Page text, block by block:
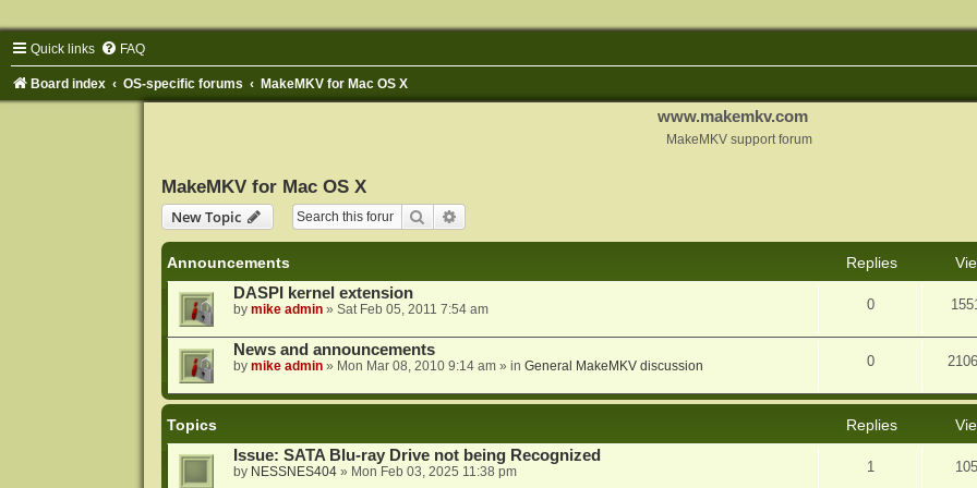
Quick links FAQ
Board index OS-specific forums MakeMKV for Mac OS X
www.makemkv.com
MakeMKV support forum
MakeMKV for Mac OS X
New Topic
Search
Announcements Replies
DASPI kernel extension
by mike admin» Sat Feb 05, 2011 7:54 am 0
News and announcements
by mike admin» Mon Mar 08, 2010 9:14 am» in General MakeMKV discussion 0
Topics Replies
Issue: SATA Blu-ray Drive not being Recognized
by NESSNES404» Mon Feb 03, 2025 11:38 pm 1